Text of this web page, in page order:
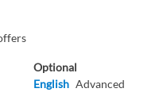
Optional
English Advanced